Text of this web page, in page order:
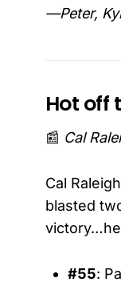
—Peter,
Hot off
📰 Cal
Cal
blasted
#55: